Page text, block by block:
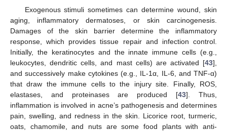
Exogenous stimuli sometimes can determine wound, skin
aging, inflammatory dermatoses, or skin carcinogenesis.
Damages of the skin barrier determine the inflammatory
response, which provides tissue repair and infection control.
Initially, the keratinocytes and the innate immune cells (e.g.,
leukocytes, dendritic cells, and mast cells) are activated [43],
and successively make cytokines (e.g., IL-1α, IL-6, and TNF-α)
that draw the immune cells to the injury site. Finally, ROS,
elastases, and proteinases are produced [43]. Thus,
inflammation is involved in acne’s pathogenesis and determines
pain, swelling, and redness in the skin. Licorice root, turmeric,
oats, chamomile, and nuts are some food plants with anti-